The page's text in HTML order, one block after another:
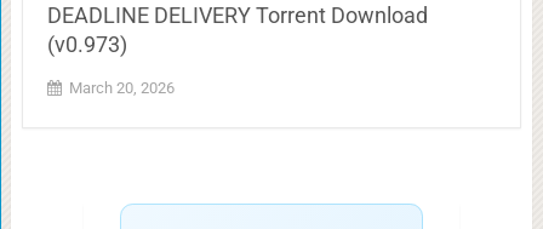
DEADLINE DELIVERY Torrent Download
(v0.973)
March 20, 2026